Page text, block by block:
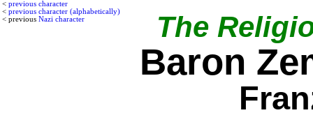
< previous character
< previous character (alphabetically)
< previous Nazi character The
Baron